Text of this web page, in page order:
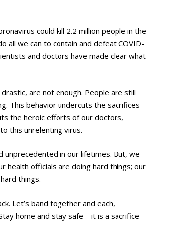
could kill 2.2 million people in the
all we can to contain and defeat COVID-
and doctors have made clear what
are not enough. People are still
This behavior undercuts the sacrifices
the heroic efforts of our doctors,
this unrelenting virus.
unprecedented in our lifetimes. But, we
health officials are doing hard things; our
things.
Let’s band together and each,
home and stay safe – it is a sacrifice